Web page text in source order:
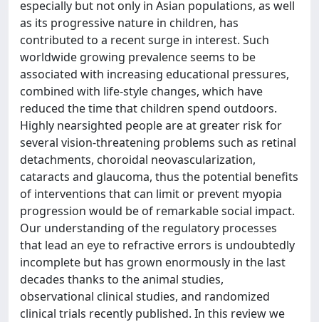
especially but not only in Asian populations, as well
as its progressive nature in children, has
contributed to a recent surge in interest. Such
worldwide growing prevalence seems to be
associated with increasing educational pressures,
combined with life-style changes, which have
reduced the time that children spend outdoors.
Highly nearsighted people are at greater risk for
several vision-threatening problems such as retinal
detachments, choroidal neovascularization,
cataracts and glaucoma, thus the potential benefits
of interventions that can limit or prevent myopia
progression would be of remarkable social impact.
Our understanding of the regulatory processes
that lead an eye to refractive errors is undoubtedly
incomplete but has grown enormously in the last
decades thanks to the animal studies,
observational clinical studies, and randomized
clinical trials recently published. In this review we